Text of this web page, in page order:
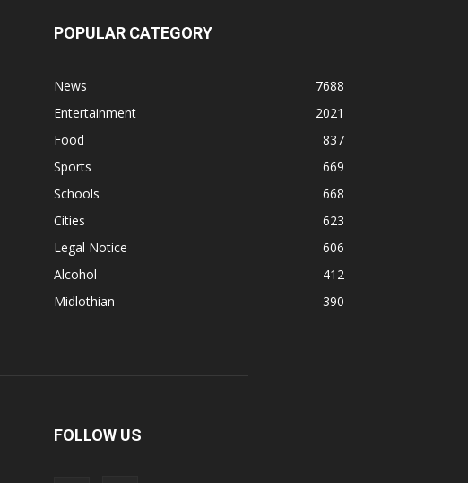
POPULAR CATEGORY
News
7688
Entertainment
2021
Food
837
Sports
669
Schools
668
Cities
623
Legal Notice
606
Alcohol
412
Midlothian
390
FOLLOW US